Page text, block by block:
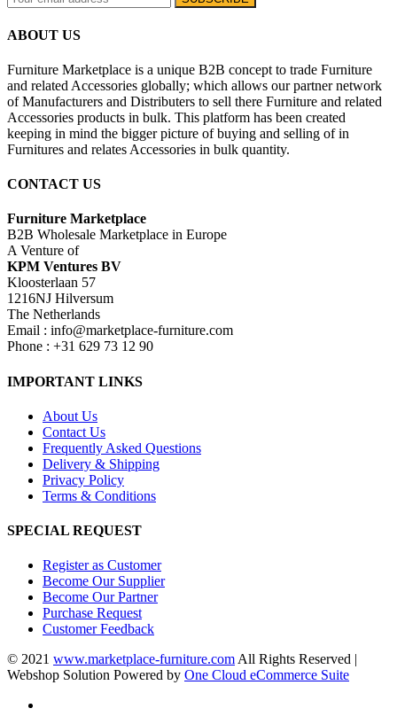
ABOUT US
Furniture Marketplace is a unique B2B concept to trade Furniture
and related Accessories globally; which allows our partner network
of Manufacturers and Distributers to sell there Furniture and related
Accessories products in bulk. This platform has been created
keeping in mind the bigger picture of buying and selling of in
Furnitures and relates Accessories in bulk quantity.
CONTACT US
Furniture Marketplace
B2B Wholesale Marketplace in Europe
A Venture of
KPM Ventures BV
Kloosterlaan 57
1216NJ Hilversum
The Netherlands
Email : info@marketplace-furniture.com
Phone : +31 629 73 12 90
IMPORTANT LINKS
About Us
Contact Us
Frequently Asked Questions
Delivery & Shipping
Privacy Policy
Terms & Conditions
SPECIAL REQUEST
Register as Customer
Become Our Supplier
Become Our Partner
Purchase Request
Customer Feedback
© 2021 www.marketplace-furniture.comAll Rights Reserved |
Webshop Solution Powered by One Cloud eCommerce Suite